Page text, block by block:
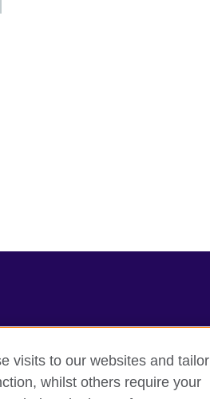
visits to our websites and tailor
whilst others require your